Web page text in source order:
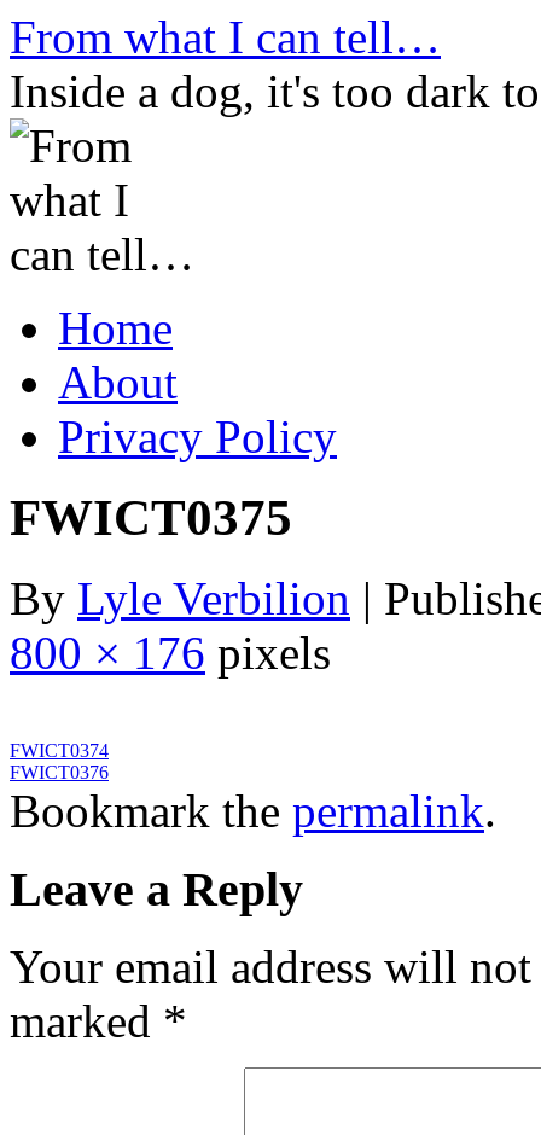
Skip
to
content
From what I can tell…
Inside a dog, it's too dark
Home
About
Privacy Policy
FWICT0375
By Lyle Verbilion |
800 × 176 pixels
FWICT0374
FWICT0376
Bookmark the permalink.
Leave a Reply
Your email address will
marked *